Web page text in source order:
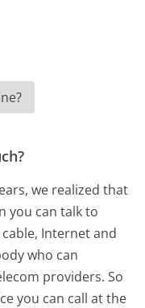
we realized that
you can talk to
Internet and
who can
providers. So
you can call at the